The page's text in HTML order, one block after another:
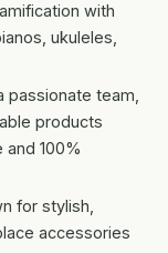
with
ukuleles,
passionate team,
products
100%
for stylish,
accessories